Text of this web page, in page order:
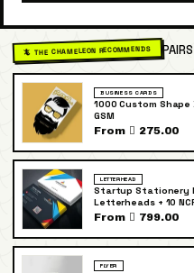
🦎 THE CHAMELEON RECOMMENDS
BUSINESS CARDS
1000 Custom
GSM
From  275.00
LETTERHEAD
Startup Stationery
Letterheads + 10
From  799.00
FLYER